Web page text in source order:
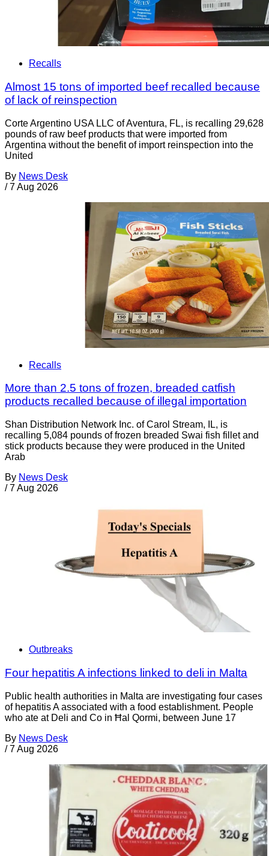
Recalls
Almost 15 tons of imported beef recalled because
of lack of reinspection
Corte Argentino USA LLC of Aventura, FL, is recalling 29,628
pounds of raw beef products that were imported from
Argentina without the benefit of import reinspection into the
United
By News Desk
/ 7 Aug 2026
Recalls
More than 2.5 tons of frozen, breaded catfish
products recalled because of illegal importation
Shan Distribution Network Inc. of Carol Stream, IL, is
recalling 5,084 pounds of frozen breaded Swai fish fillet and
stick products because they were produced in the United
Arab
By News Desk
/ 7 Aug 2026
Outbreaks
Four hepatitis A infections linked to deli in Malta
Public health authorities in Malta are investigating four cases
of hepatitis A associated with a food establishment. People
who ate at Deli and Co in Ħal Qormi, between June 17
By News Desk
/ 7 Aug 2026